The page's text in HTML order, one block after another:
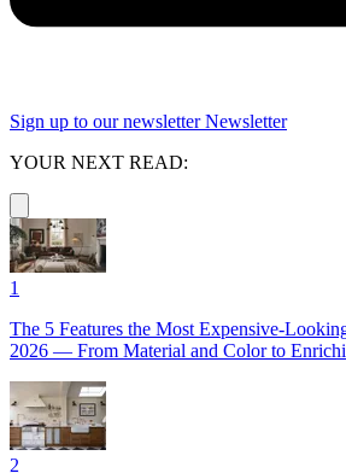
Sign up to our newsletter Newsletter
YOUR NEXT READ:
1
The 5 Features the Most Expensive-
2026 — From Material and Color to
2